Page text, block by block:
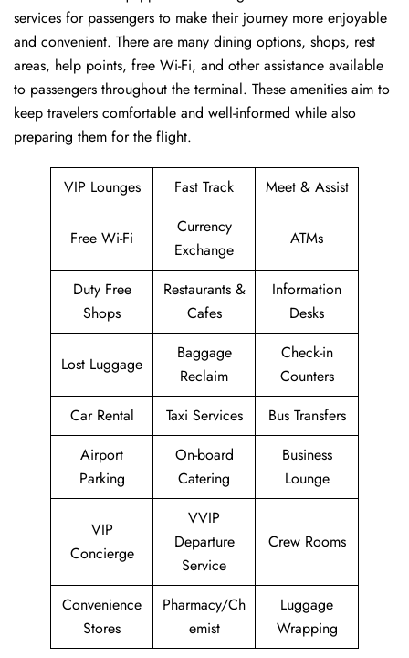
services for passengers to make their journey more enjoyable
and convenient. There are many dining options, shops, rest
areas, help points, free Wi-Fi, and other assistance available
to passengers throughout the terminal. These amenities aim to
keep travelers comfortable and well-informed while also
preparing them for ​‍​‌‍​‍‌​‍​‌‍​‍‌the flight.
VIP Lounges Fast Track Meet & Assist
Free Wi-Fi
Currency
Exchange
ATMs
Duty Free
Shops
Restaurants &
Cafes
Information
Desks
Lost Luggage
Baggage
Reclaim
Check-in
Counters
Car Rental
Taxi Services
Bus Transfers
Airport
Parking
On-board
Catering
Business
Lounge
VIP
Concierge
VVIP
Departure
Service
Crew Rooms
Convenience
Stores
Pharmacy/Ch
emist
Luggage
Wrapping